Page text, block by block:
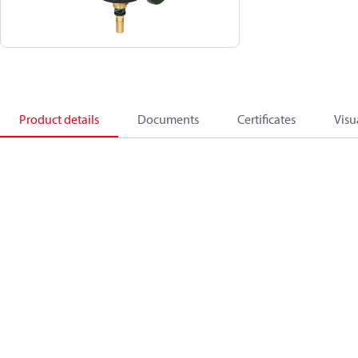
Product details Documents Certificates